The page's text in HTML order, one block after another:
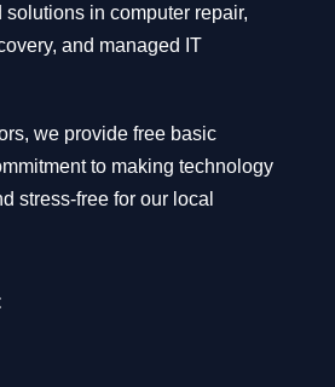
solutions in computer repair,
and managed IT
we provide free basic
to making technology
stress-free for our local